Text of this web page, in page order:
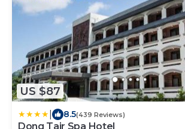
US $87
8.5(439 Reviews)
Dong Tair Spa Hotel